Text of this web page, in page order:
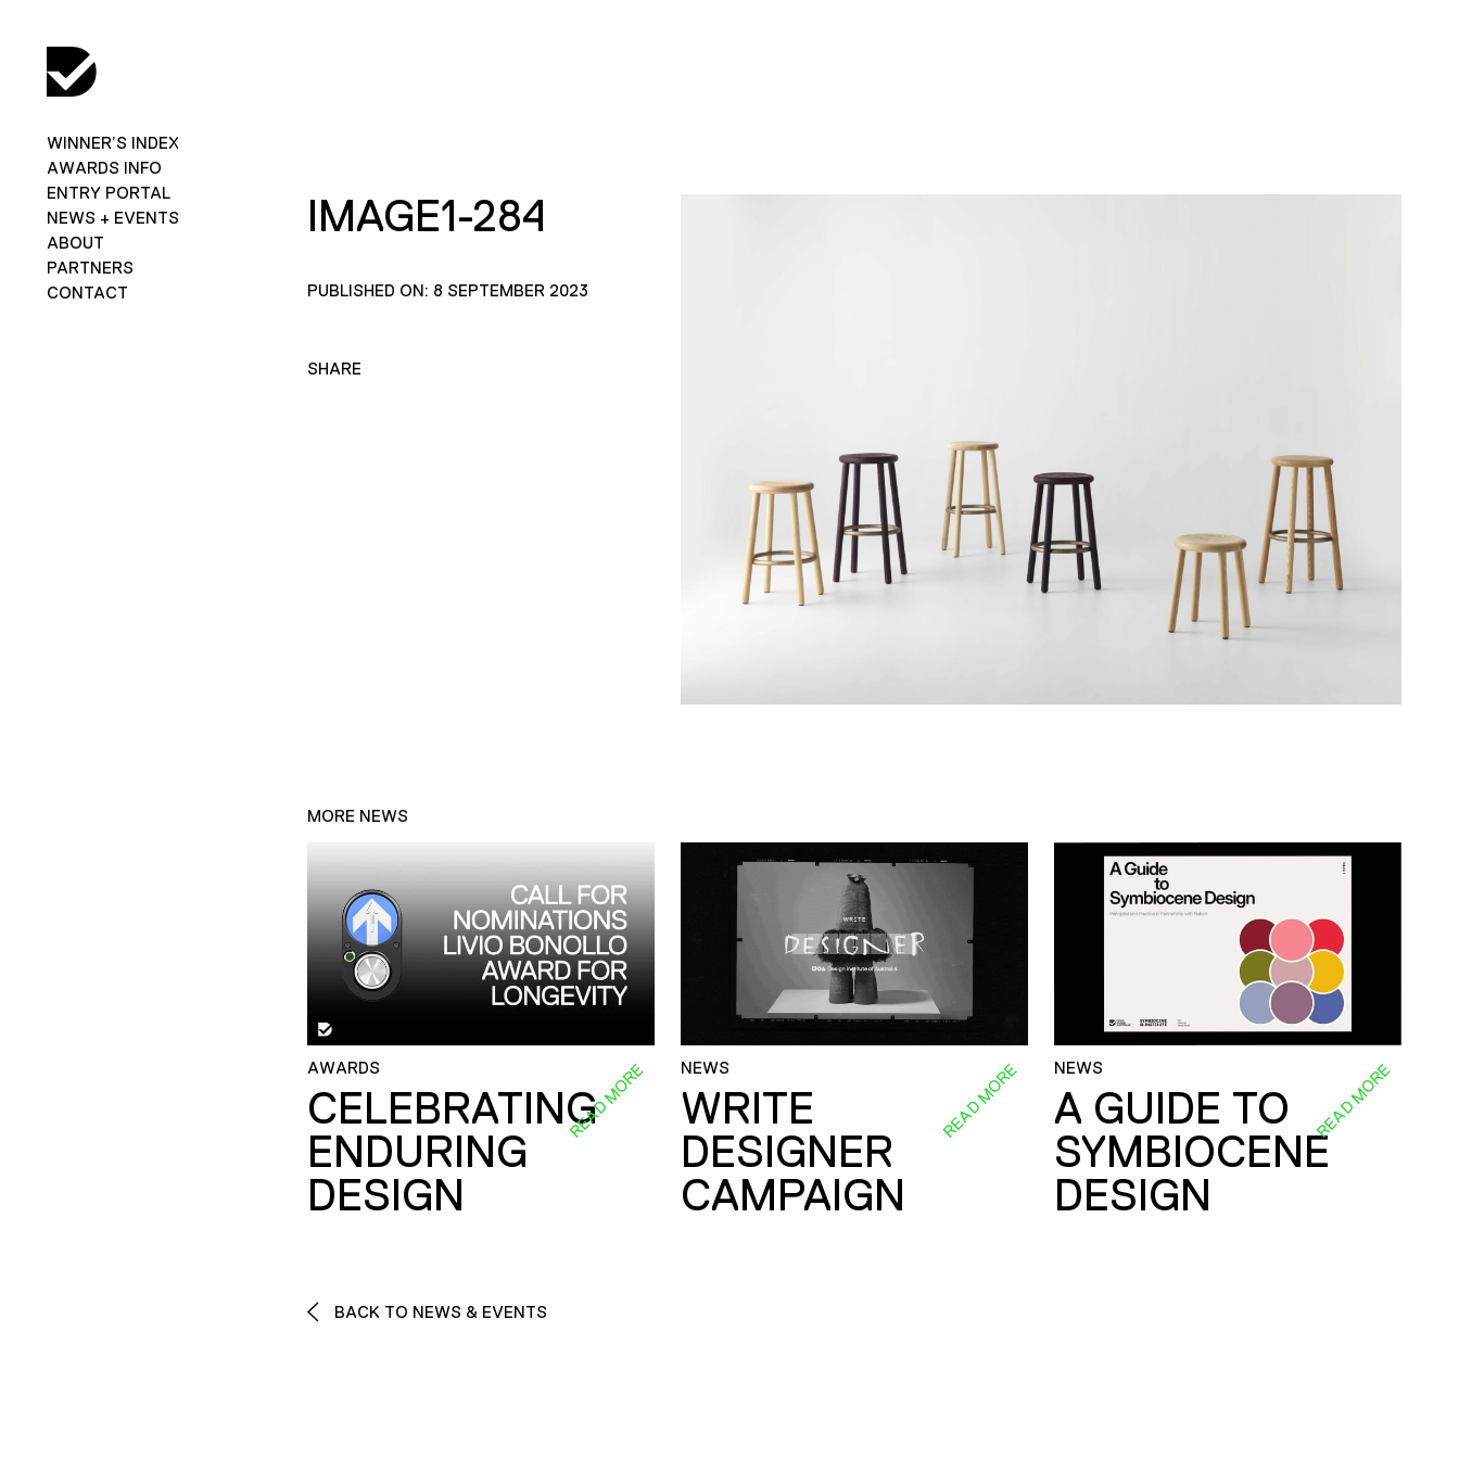
WINNER’S INDEX
AWARDS INFO
ENTRY PORTAL
NEWS + EVENTS
ABOUT
PARTNERS
CONTACT
IMAGE1-284
PUBLISHED ON: 8 SEPTEMBER 2023
SHARE
MORE NEWS
AWARDS
CELEBRATING
ENDURING
DESIGN
READ MORE NEWS
WRITE
DESIGNER
CAMPAIGN
READ MORE NEWS
A GUIDE TO
SYMBIOCENE
DESIGN
READ MORE
BACK TO NEWS & EVENTS